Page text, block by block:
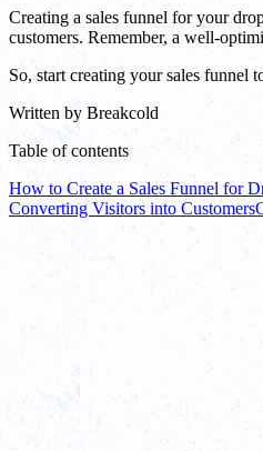
Creating a sales funnel for your
customers. Remember, a well-
So, start creating your sales funnel
Written by Breakcold
Table of contents
How to Create a Sales Funnel for
Converting Visitors into Customers